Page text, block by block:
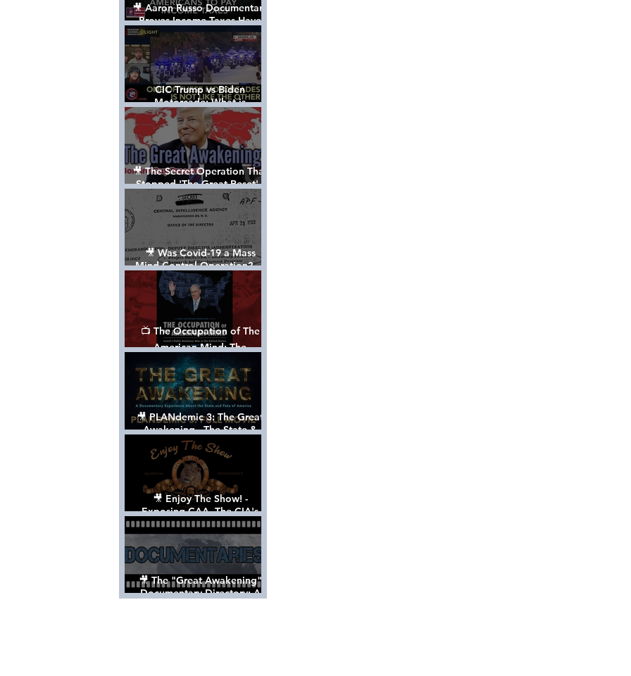
🎥 Aaron Russo Documentary
Proves Income Taxes Have
NEVER Been Legal
CIC Trump vs Biden
Motorcade: What is
MISSING????
🎥 The Secret Operation That
Stopped 'The Great Reset' -
The True Plan of President
Trump's 1st Term
🎥 Was Covid-19 a Mass
Mind Control Operation? —
Cathy O’Brien Interview (CIA
MK Ultra Survivor)
📺 The Occupation of The
American Mind: The
Propaganda of Israel vs
Palestine - Documentary
🎥 PLANdemic 3: The Great
Awakening - The State &
Fate of America [FREE, FULL
VERSION] *Please Share
🎥 Enjoy The Show! -
Exposing CAA, The CIA's
Hollywood Control 'Talent'
Agency [Full Documentary]
🎥 The "Great Awakening"
Documentary Directory: A